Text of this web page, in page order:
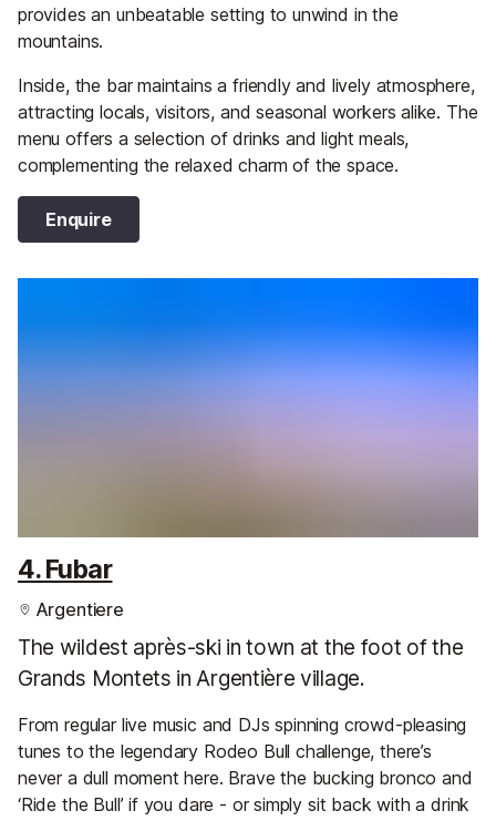
provides an unbeatable setting to unwind in the
mountains.
Inside, the bar maintains a friendly and lively atmosphere,
attracting locals, visitors, and seasonal workers alike. The
menu offers a selection of drinks and light meals,
complementing the relaxed charm of the space.
Enquire
4. Fubar
Argentiere
The wildest après-ski in town at the foot of the
Grands Montets in Argentière village.
From regular live music and DJs spinning crowd-pleasing
tunes to the legendary Rodeo Bull challenge, there’s
never a dull moment here. Brave the bucking bronco and
‘Ride the Bull’ if you dare - or simply sit back with a drink